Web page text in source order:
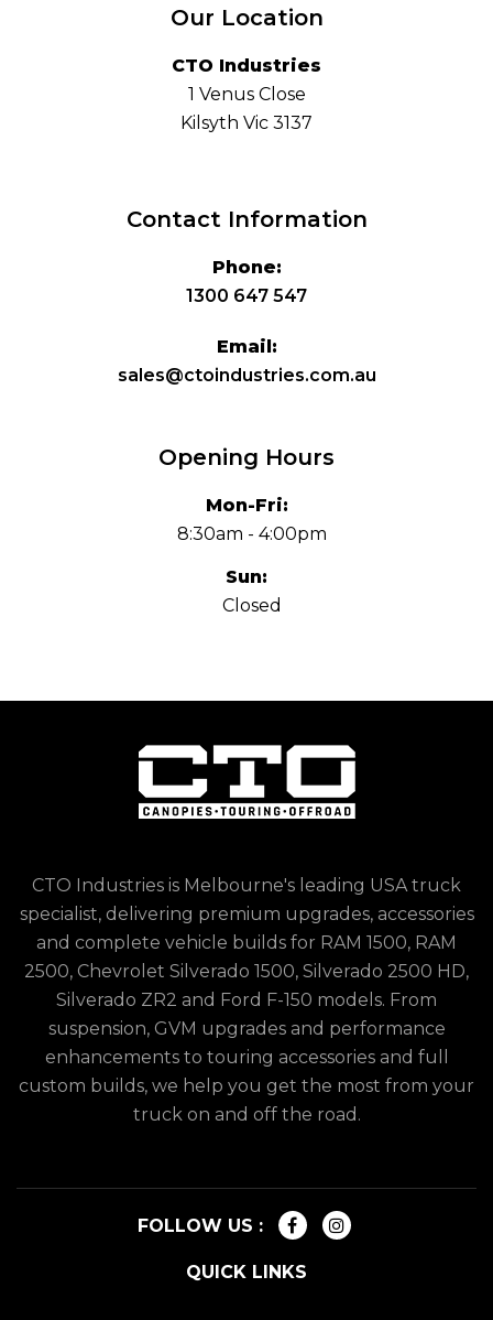
Our Location
CTO Industries
1 Venus Close
Kilsyth Vic 3137
Contact Information
Phone:
1300 647 547
Email:
sales@ctoindustries.com.au
Opening Hours
Mon-Fri:
8:30am - 4:00pm
Sun:
Closed
CTO Industries is Melbourne's leading USA truck
specialist, delivering premium upgrades, accessories
and complete vehicle builds for RAM 1500, RAM
2500, Chevrolet Silverado 1500, Silverado 2500 HD,
Silverado ZR2 and Ford F-150 models. From
suspension, GVM upgrades and performance
enhancements to touring accessories and full
custom builds, we help you get the most from your
truck on and off the road.
FOLLOW US :
QUICK LINKS